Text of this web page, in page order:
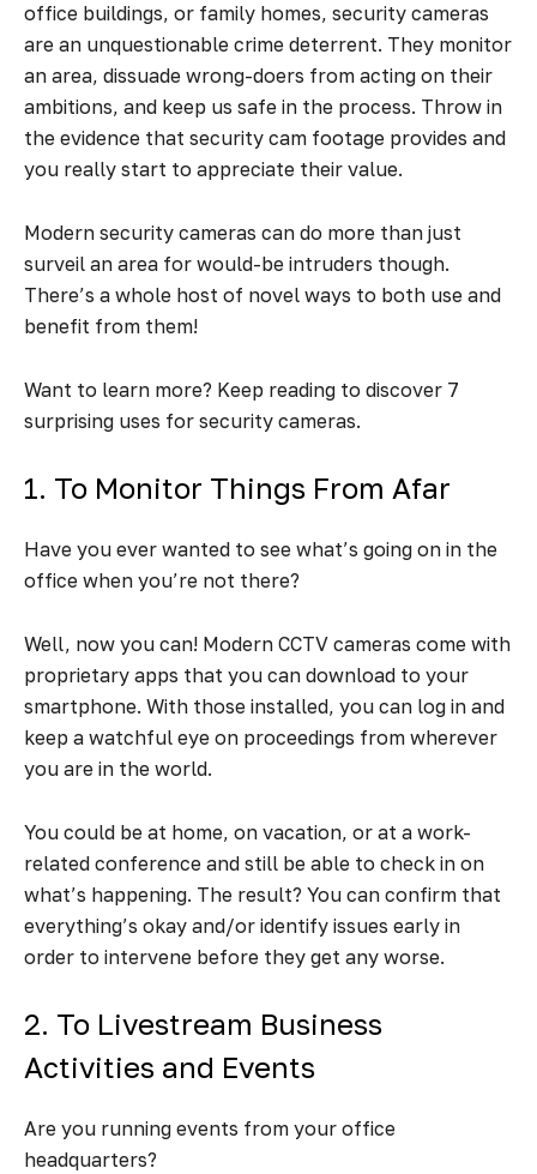
office buildings, or family homes, security cameras
are an unquestionable crime deterrent. They monitor
an area, dissuade wrong-doers from acting on their
ambitions, and keep us safe in the process. Throw in
the evidence that security cam footage provides and
you really start to appreciate their value.
Modern security cameras can do more than just
surveil an area for would-be intruders though.
There’s a whole host of novel ways to both use and
benefit from them!
Want to learn more? Keep reading to discover 7
surprising uses for security cameras.
1. To Monitor Things From Afar
Have you ever wanted to see what’s going on in the
office when you’re not there?
Well, now you can! Modern CCTV cameras come with
proprietary apps that you can download to your
smartphone. With those installed, you can log in and
keep a watchful eye on proceedings from wherever
you are in the world.
You could be at home, on vacation, or at a work-
related conference and still be able to check in on
what’s happening. The result? You can confirm that
everything’s okay and/or identify issues early in
order to intervene before they get any worse.
2. To Livestream Business
Activities and Events
Are you running events from your office
headquarters?